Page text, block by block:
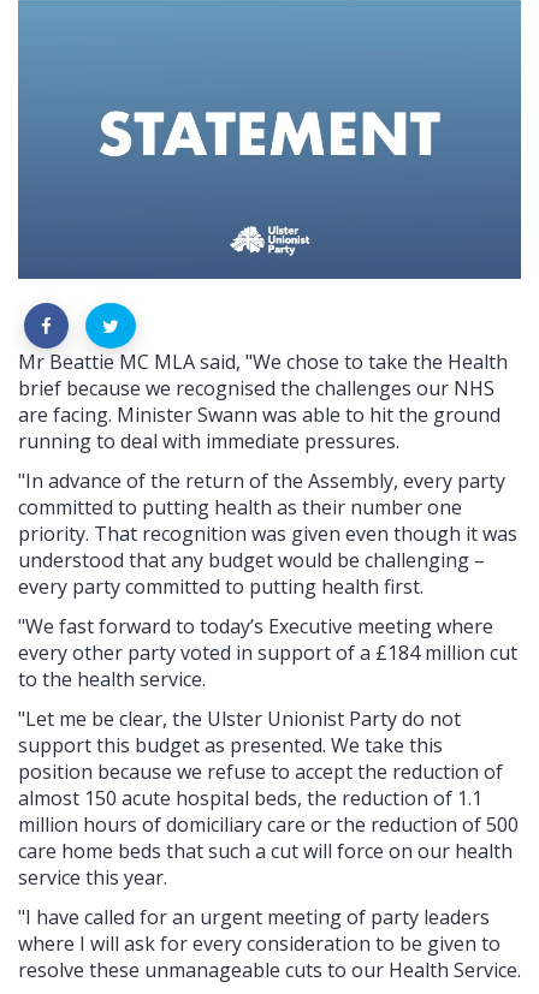
Mr Beattie MC MLA said, "We chose to take the Health
brief because we recognised the challenges our NHS
are facing. Minister Swann was able to hit the ground
running to deal with immediate pressures.
"In advance of the return of the Assembly, every party
committed to putting health as their number one
priority. That recognition was given even though it was
understood that any budget would be challenging –
every party committed to putting health first.
"We fast forward to today’s Executive meeting where
every other party voted in support of a £184 million cut
to the health service.
"Let me be clear, the Ulster Unionist Party do not
support this budget as presented. We take this
position because we refuse to accept the reduction of
almost 150 acute hospital beds, the reduction of 1.1
million hours of domiciliary care or the reduction of 500
care home beds that such a cut will force on our health
service this year.
"I have called for an urgent meeting of party leaders
where I will ask for every consideration to be given to
resolve these unmanageable cuts to our Health Service.